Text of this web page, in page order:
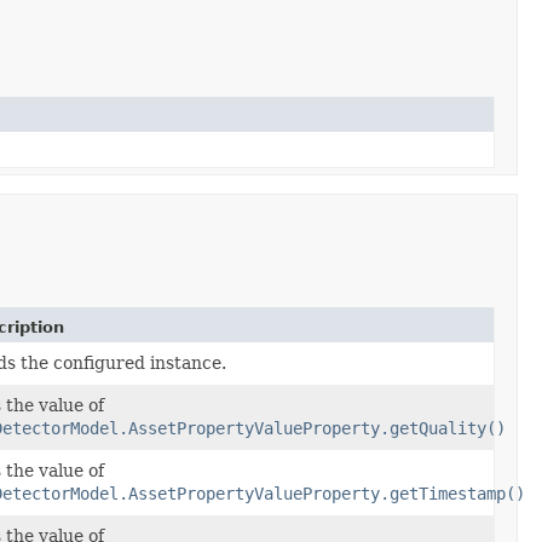
the configured instance.
the value of
the value of
the value of